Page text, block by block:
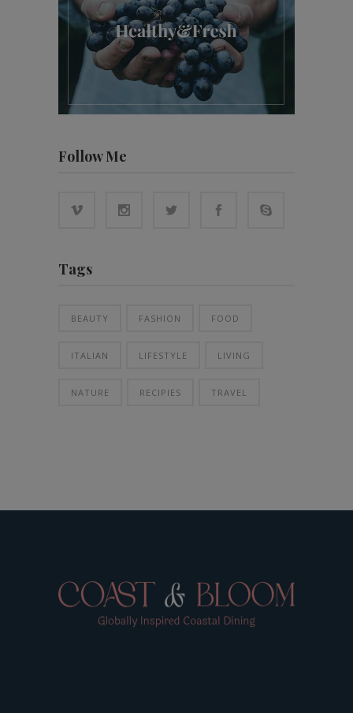
Follow Me
Tags
BEAUTY FASHION FOOD
ITALIAN LIFESTYLE LIVING
NATURE RECIPIES TRAVEL